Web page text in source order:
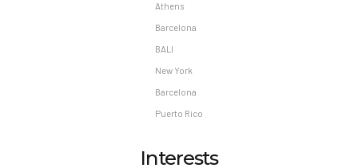
Athens
Barcelona
BALI
New York
Barcelona
Puerto Rico
Interests